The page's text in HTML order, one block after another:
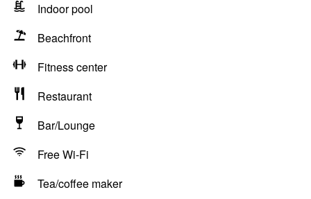
Indoor pool
Beachfront
Fitness center
Restaurant
Bar/Lounge
Free Wi-Fi
Tea/coffee maker